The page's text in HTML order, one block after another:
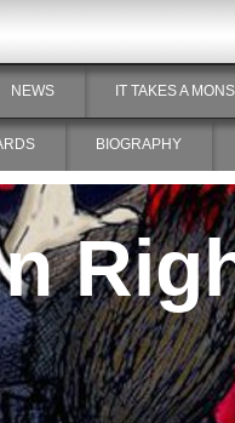
NEWS IT TAKES A
BIOGRAPHY